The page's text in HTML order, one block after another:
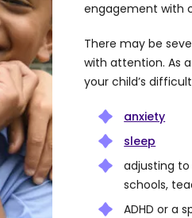
engagement with
There may be
with attention. As
your child’s
anxiety
sleep
adjusting
schools,
ADHD or a